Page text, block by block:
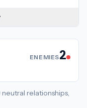
ENEMIES2
neutral relationships,